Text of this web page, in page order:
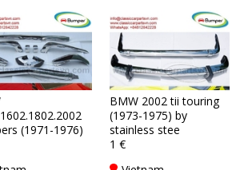
(1971-1976)
BMW 2002 tii touring
(1973-1975) by
stainless stee
1 €